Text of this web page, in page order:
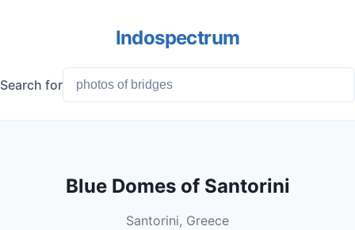
Indospectrum
Search for
Blue Domes of Santorini
Santorini, Greece